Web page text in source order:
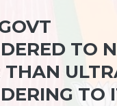
TO
THAN
TO